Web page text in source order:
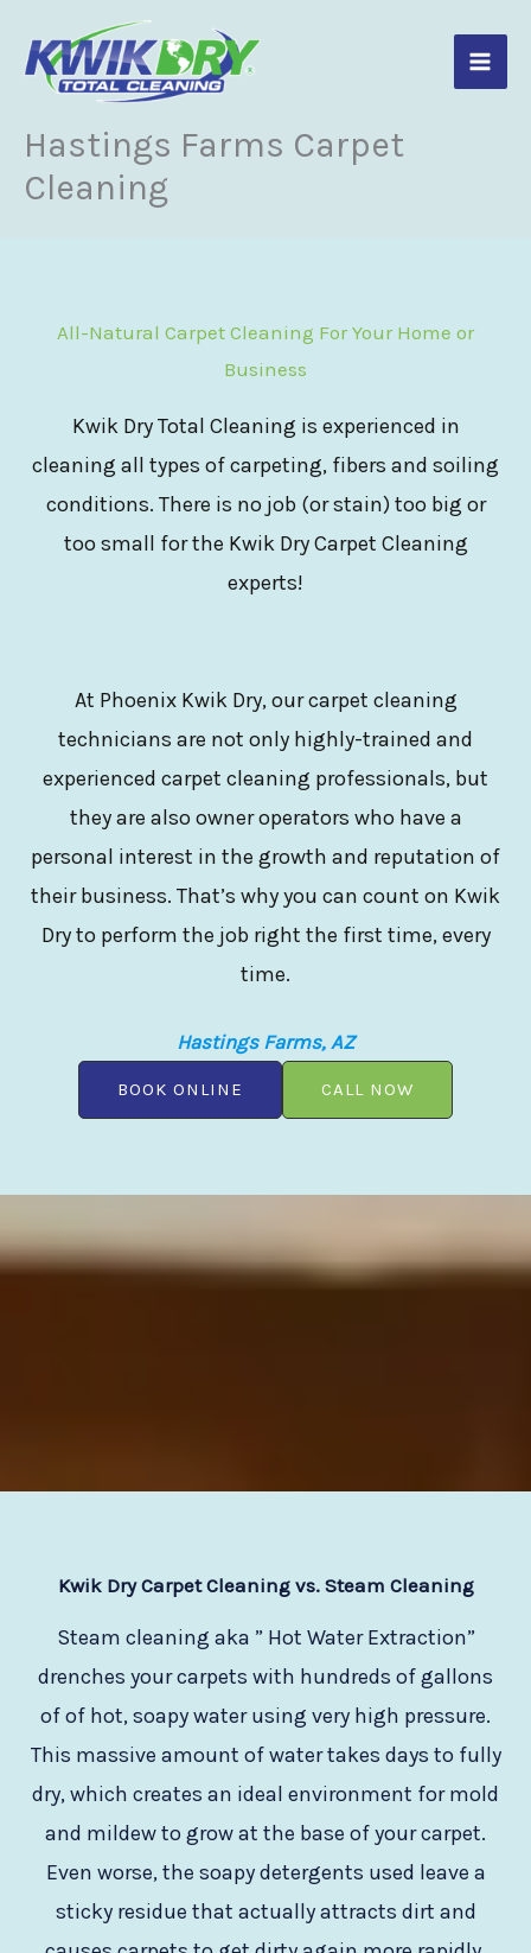
content
Hastings Farms Carpet
Cleaning
All-Natural Carpet Cleaning For Your Home or
Business
Kwik Dry Total Cleaning is experienced in
cleaning all types of carpeting, fibers and soiling
conditions. There is no job (or stain) too big or
too small for the Kwik Dry Carpet Cleaning
experts!
At Phoenix Kwik Dry, our carpet cleaning
technicians are not only highly-trained and
experienced carpet cleaning professionals, but
they are also owner operators who have a
personal interest in the growth and reputation of
their business. That’s why you can count on Kwik
Dry to perform the job right the first time, every
time.
Hastings Farms, AZ
BOOK ONLINE CALL NOW
Kwik Dry Carpet Cleaning vs. Steam Cleaning
Steam cleaning aka ” Hot Water Extraction”
drenches your carpets with hundreds of gallons
of of hot, soapy water using very high pressure.
This massive amount of water takes days to fully
dry, which creates an ideal environment for mold
and mildew to grow at the base of your carpet.
Even worse, the soapy detergents used leave a
sticky residue that actually attracts dirt and